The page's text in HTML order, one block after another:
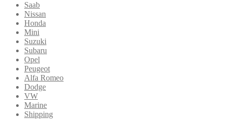
Saab
Nissan
Honda
Mini
Suzuki
Subaru
Opel
Peugeot
Alfa Romeo
Dodge
VW
Marine
Shipping